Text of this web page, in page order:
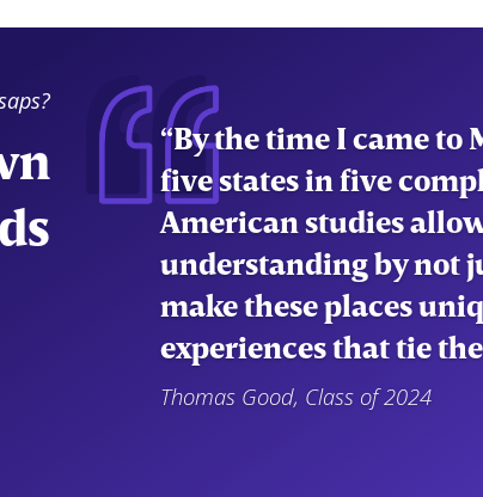
Emily Bonura
"American Studies
systems in place in
shaped them. This
current world affairs
understanding of the
make decisions.”